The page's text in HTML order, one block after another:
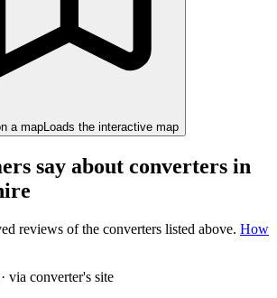
a map Loads the interactive map
say about converters in
reviews of the converters listed above. How
via converter's site